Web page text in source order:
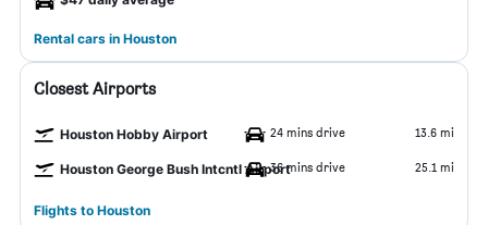
Rental cars in Houston
Closest Airports
Houston Hobby Airport 24 mins drive 13.6 mi
Houston George Bush Intcntl Airport36 mins drive 25.1 mi
Flights to Houston